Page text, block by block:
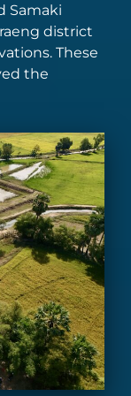
Samaki
district
These
the